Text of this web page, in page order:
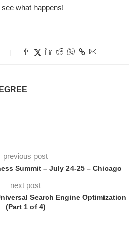
what happens!
previous post
Summit – July 24-25 – Chicago
next post
Search Engine Optimization
(Part 1 of 4)